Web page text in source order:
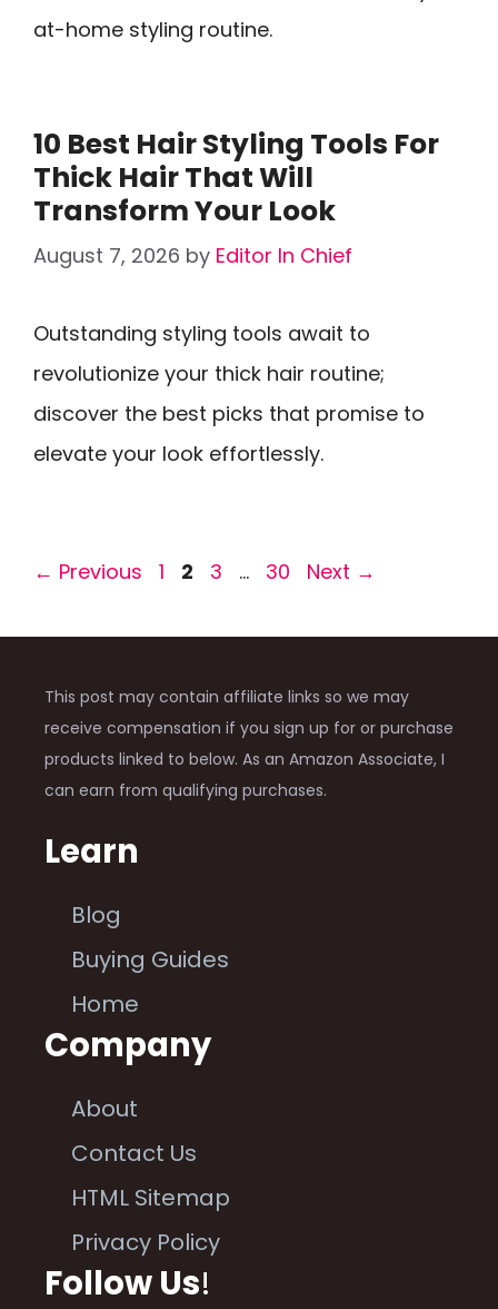
at-home styling routine.
10 Best Hair Styling Tools For
Thick Hair That Will
Transform Your Look
August 7, 2026 by Editor In Chief
Outstanding styling tools await to
revolutionize your thick hair routine;
discover the best picks that promise to
elevate your look effortlessly.
← Previous Page
1 Page
2 Page
3 … Page
30 Next →
This post may contain affiliate links so we may
receive compensation if you sign up for or purchase
products linked to below. As an Amazon Associate, I
can earn from qualifying purchases.
Learn
Blog
Buying Guides
Home
Company
About
Contact Us
HTML Sitemap
Privacy Policy
Follow Us!